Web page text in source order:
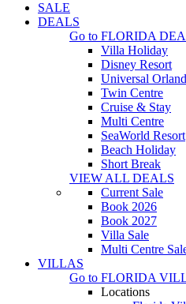
SALE
DEALS
Go to FLORIDA
Villa Holiday
Disney Resort
Universal
Twin Centre
Cruise & Stay
Multi Centre
SeaWorld Resort
Beach Holiday
Short Break
VIEW ALL DEALS
Current Sale
Book 2026
Book 2027
Villa Sale
Multi Centre
VILLAS
Go to FLORIDA
Locations